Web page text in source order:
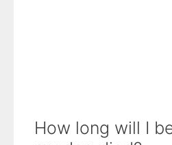
How long will I